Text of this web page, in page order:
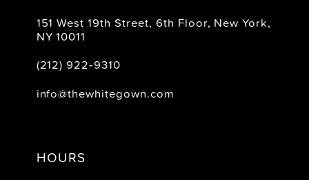
151 West 19th Street, 6th Floor, New York,
NY 10011
(212) 922‑9310
info@thewhitegown.com
HOURS